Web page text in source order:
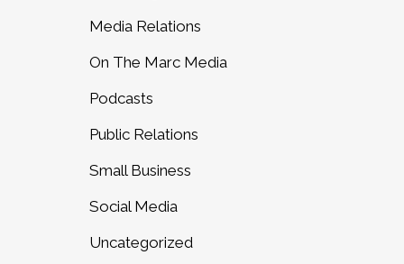
Media Relations
On The Marc Media
Podcasts
Public Relations
Small Business
Social Media
Uncategorized